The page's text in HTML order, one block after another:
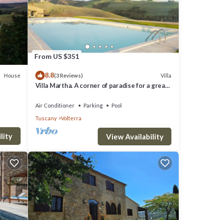
House
From US $351
8.8(3 Reviews) Villa
Villa Martha. A corner of paradise for a great
Air Conditioner Parking
Pool
Tuscany
Volterra
View Availability